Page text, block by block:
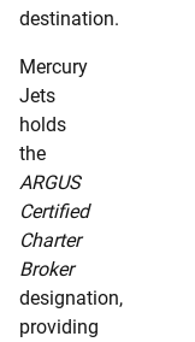
destination.
Mercury
Jets
holds
the
ARGUS
Certified
Charter
Broker
designation,
providing